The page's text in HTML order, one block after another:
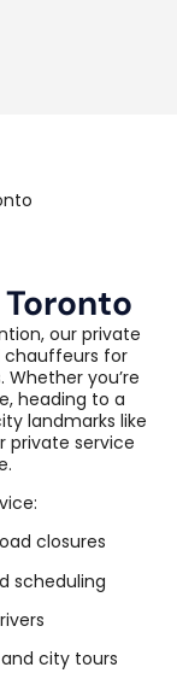
our private
chauffeurs for
you’re
heading to a
landmarks like
private service
closures
scheduling
city tours